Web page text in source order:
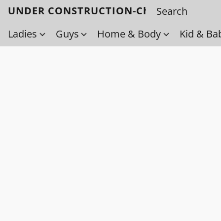
UNDER CONSTRUCTION-Check back
Ladies
Guys Home & Body Kid &